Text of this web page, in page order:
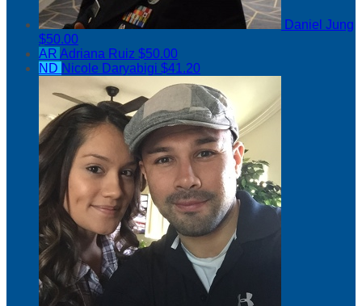
Daniel Jung
$50.00
AR Adriana Ruiz $50.00
ND Nicole Daryabigi $41.20